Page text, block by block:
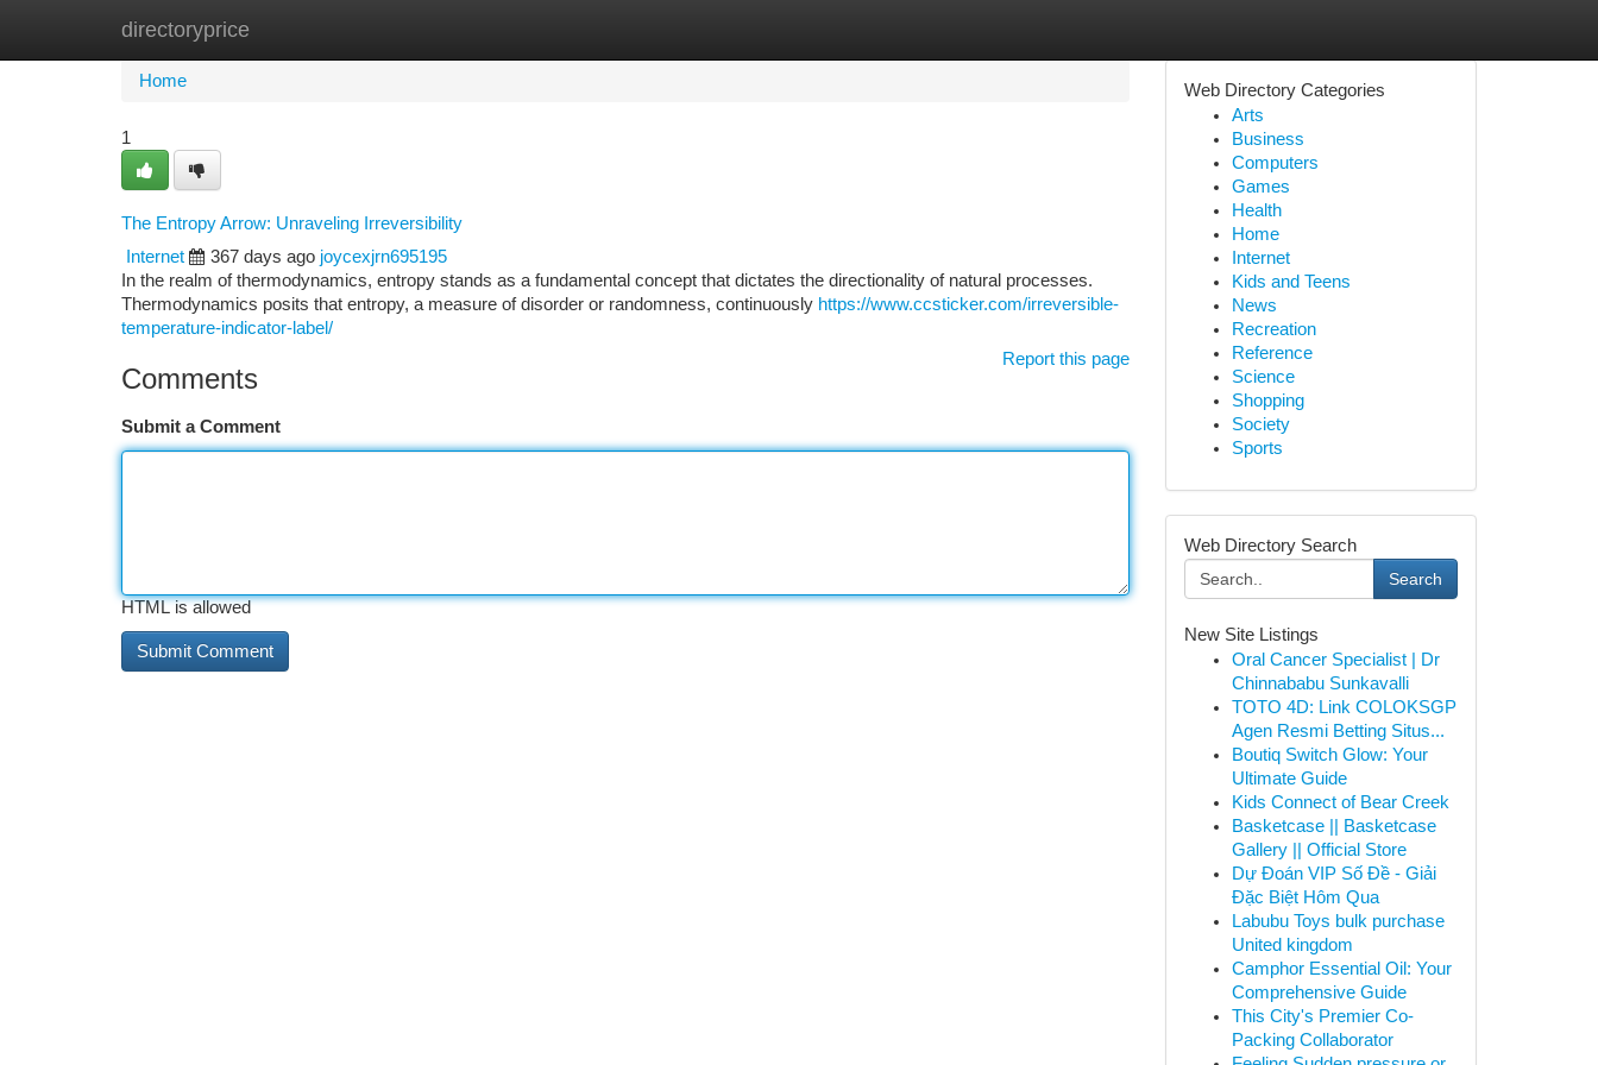
directoryprice
Home New Site Listings
Home
1
The Entropy Arrow: Unraveling Irreversibility
Internet
367 days ago joycexjrn695195
In the realm of thermodynamics, entropy stands as a fundamental concept that dictates the directionality of natural processes.
Thermodynamics posits that entropy, a measure of disorder or randomness, continuously https://www.ccsticker.com/irreversible-
temperature-indicator-label/
Report this page
Comments
Submit a Comment
HTML is allowed
Web Directory Categories
Arts
Business
Computers
Games
Health
Home
Internet
Kids and Teens
News
Recreation
Reference
Science
Shopping
Society
Sports
Web Directory Search
Search
New Site Listings
Oral Cancer Specialist | Dr
Chinnababu Sunkavalli
TOTO 4D: Link COLOKSGP
Agen Resmi Betting Situs...
Boutiq Switch Glow: Your
Ultimate Guide
Kids Connect of Bear Creek
Basketcase || Basketcase
Gallery || Official Store
Dự Đoán VIP Số Đề - Giải
Đặc Biệt Hôm Qua
Labubu Toys bulk purchase
United kingdom
Camphor Essential Oil: Your
Comprehensive Guide
This City's Premier Co-
Packing Collaborator